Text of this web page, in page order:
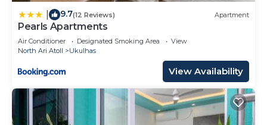
9.7(12 Reviews) Apartment
Pearls Apartments
Air Conditioner Designated Smoking Area
View
North Ari Atoll
Ukulhas
View Availability